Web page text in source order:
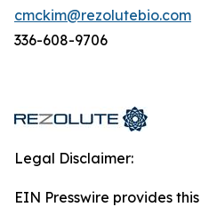
cmckim@rezolutebio.com
336-608-9706
Legal Disclaimer:
EIN Presswire provides